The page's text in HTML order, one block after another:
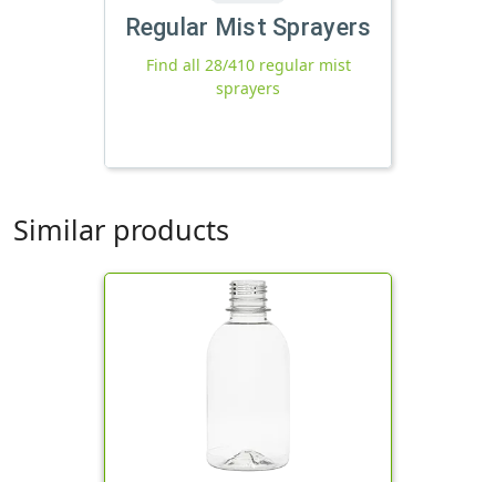
Regular Mist Sprayers
Find all 28/410 regular mist
sprayers
Similar products